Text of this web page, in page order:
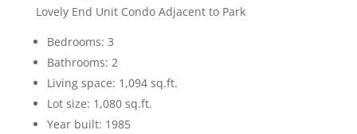
Lovely End Unit Condo Adjacent to Park
Bedrooms: 3
Bathrooms: 2
Living space: 1,094 sq.ft.
Lot size: 1,080 sq.ft.
Year built: 1985